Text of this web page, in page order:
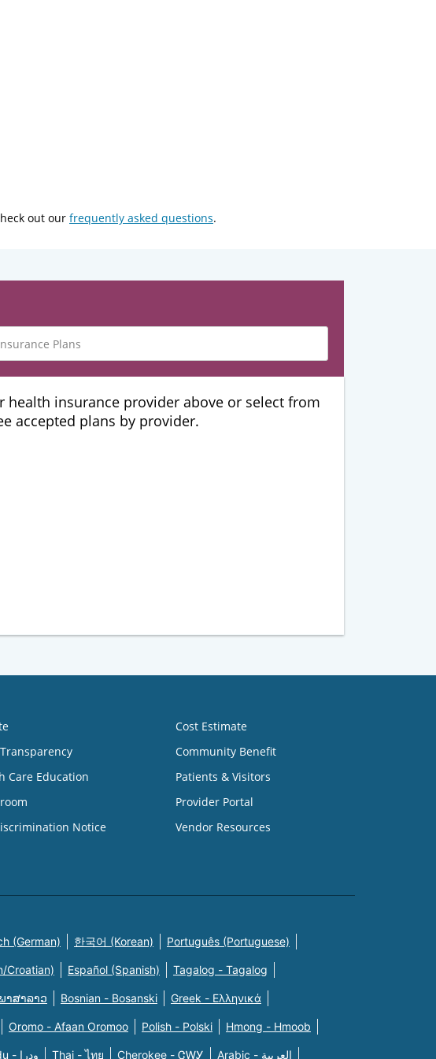
out our frequently asked questions.
health insurance provider above or select from
accepted plans by provider.
Care Education
Notice
Cost Estimate
Community Benefit
Patients & Visitors
Provider Portal
Vendor Resources
(German) 한국어 (Korean) Português (Portuguese)
Croatian) Español (Spanish) Tagalog - Tagalog
າສາລາວ Bosnian - Bosanski Greek - Eλληνικά
Oromo - Afaan Oromoo Polish - Polski Hmong - Hmoob
Urdu - ودرا Thai - ไทย Cherokee - ᏣᎳᎩ Arabic - العربية